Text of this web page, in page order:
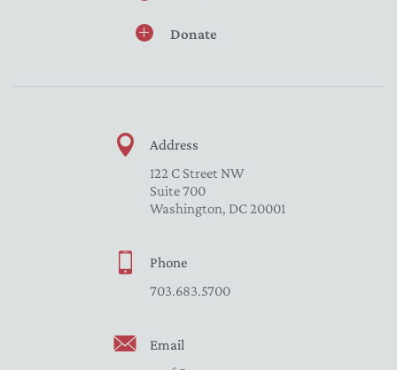
Donate
Address
122 C Street NW
Suite 700
Washington, DC 20001
Phone
703.683.5700
Email